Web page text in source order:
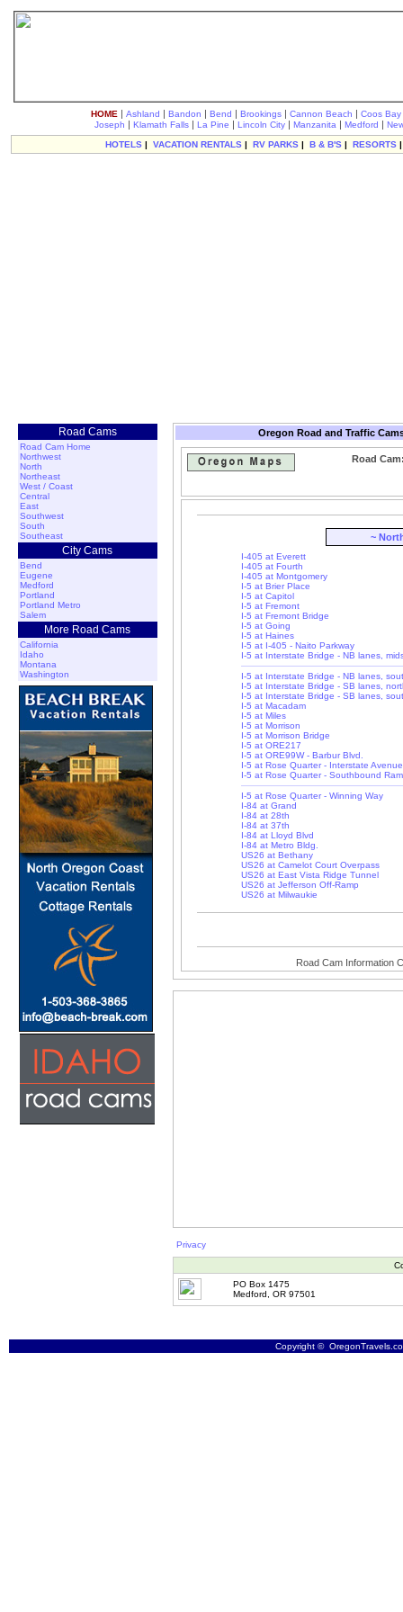
HOME | Ashland | Bandon | Bend | Brookings| Cannon Beach | Coos Bay
Joseph | Klamath Falls| La Pine | Lincoln City| Manzanita | Medford |
HOTELS| VACATION RENTALS| RV PARKS| B & B'S| RESORTS
Road Cams
Road Cam Home
Northwest
North
Northeast
West / Coast
Central
East
Southwest
South
Southeast
City Cams
Bend
Eugene
Medford
Portland
Portland Metro
Salem
More Road Cams
California
Idaho
Montana
Washington
Oregon Road and Traffic
Road
~
I-405 at Everett
I-405 at Fourth
I-405 at Montgomery
I-5 at Brier Place
I-5 at Capitol
I-5 at Fremont
I-5 at Fremont Bridge
I-5 at Going
I-5 at Haines
I-5 at I-405 - Naito Parkway
I-5 at Interstate Bridge - NB lanes,
I-5 at Interstate Bridge - NB lanes,
I-5 at Interstate Bridge - SB lanes,
I-5 at Interstate Bridge - SB lanes,
I-5 at Macadam
I-5 at Miles
I-5 at Morrison
I-5 at Morrison Bridge
I-5 at ORE217
I-5 at ORE99W - Barbur Blvd.
I-5 at Rose Quarter - Interstate Avenue
I-5 at Rose Quarter - Southbound
I-5 at Rose Quarter - Winning Way
I-84 at Grand
I-84 at 28th
I-84 at 37th
I-84 at Lloyd Blvd
I-84 at Metro Bldg.
US26 at Bethany
US26 at Camelot Court Overpass
US26 at East Vista Ridge Tunnel
US26 at Jefferson Off-Ramp
US26 at Milwaukie
Road Cam Information
Privacy
PO Box 1475
Medford, OR 97501
Copyright ©